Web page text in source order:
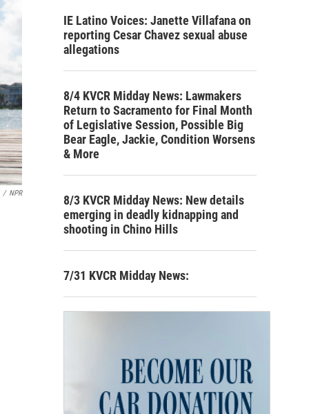
/ NPR
IE Latino Voices: Janette Villafana on
reporting Cesar Chavez sexual abuse
allegations
8/4 KVCR Midday News: Lawmakers
Return to Sacramento for Final Month
of Legislative Session, Possible Big
Bear Eagle, Jackie, Condition Worsens
& More
8/3 KVCR Midday News: New details
emerging in deadly kidnapping and
shooting in Chino Hills
7/31 KVCR Midday News: